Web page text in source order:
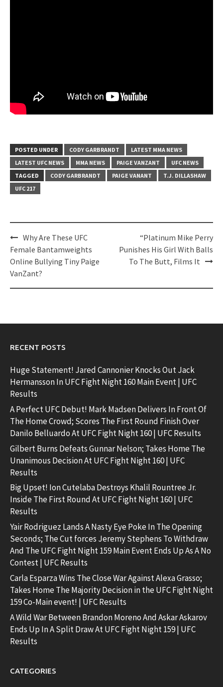
POSTED UNDER CODY GARBRANDT
LATEST MMA NEWS
LATEST UFC NEWS
MMA NEWS PAIGE VANZANT
UFC NEWS
TAGGED
CODY GARBRANDT PAIGE VANANT
T.J. DILLASHAW
UFC 217
Post
navigation
Why Are These UFC
Female Bantamweights
Online Bullying Tiny Paige
VanZant?
“Platinum Mike Perry
Punishes His Girl With Balls
To The Butt, Films It
RECENT POSTS
Huge Statement! Jared Cannonier Knocks Out Jack
Hermansson In UFC Fight Night 160 Main Event | UFC
Results
A Perfect UFC Debut! Mark Madsen Delivers In Front Of
The Home Crowd; Scores The First Round Finish Over
Danilo Belluardo At UFC Fight Night 160 | UFC Results
Gilbert Burns Defeats Gunnar Nelson; Takes Home The
Unanimous Decision At UFC Fight Night 160 | UFC
Results
Big Upset! Ion Cutelaba Destroys Khalil Rountree Jr.
Inside The First Round At UFC Fight Night 160 | UFC
Results
Yair Rodriguez Lands A Nasty Eye Poke In The Opening
Seconds; The Cut forces Jeremy Stephens To Withdraw
And The UFC Fight Night 159 Main Event Ends Up As A No
Contest | UFC Results
Carla Esparza Wins The Close War Against Alexa Grasso;
Takes Home The Majority Decision in the UFC Fight Night
159 Co-Main event! | UFC Results
A Wild War Between Brandon Moreno And Askar Askarov
Ends Up In A Split Draw At UFC Fight Night 159 | UFC
Results
CATEGORIES